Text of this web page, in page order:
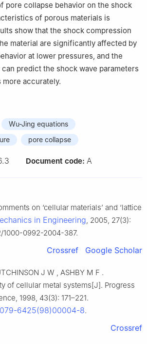
pore collapse behavior on the shock
of porous materials is
show that the shock compression
material are significantly affected by
at lower pressures, and the
predict the shock wave parameters
accurately.
Wu-Jing equations
pore collapse
Document code: A
on ‘cellular materials’ and ‘lattice
in Engineering, 2005, 27(3):
1000-0992-2004-387.
Crossref Google Scholar
J W , ASHBY M F .
of cellular metal systems[J]. Progress
1998, 43(3): 171–221.
6425(98)00004-8.
Crossref